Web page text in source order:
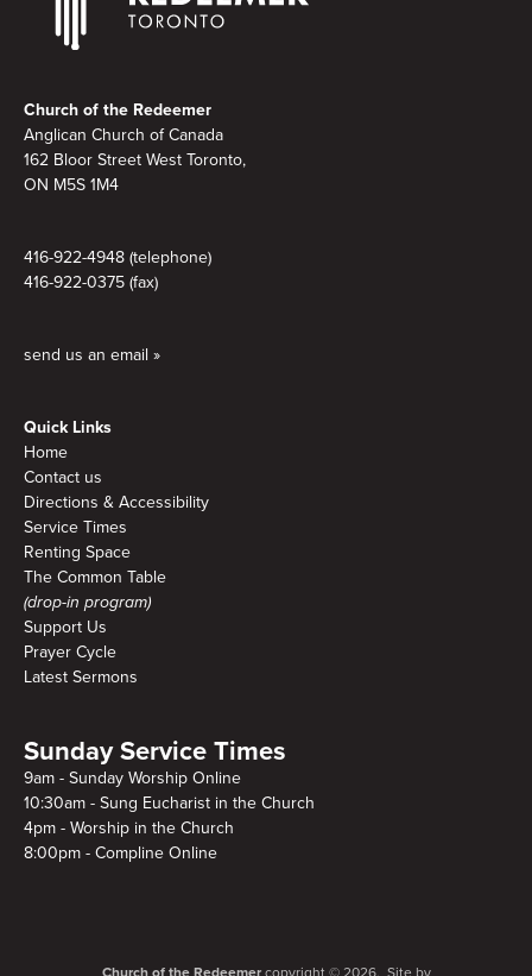
Church of the Redeemer
Anglican Church of Canada
162 Bloor Street West Toronto,
ON M5S 1M4
416-922-4948 (telephone)
416-922-0375 (fax)
send us an email »
Quick Links
Home
Contact us
Directions & Accessibility
Service Times
Renting Space
The Common Table
(drop-in program)
Support Us
Prayer Cycle
Latest Sermons
Sunday Service Times
9am - Sunday Worship Online
10:30am - Sung Eucharist in the Church
4pm - Worship in the Church
8:00pm - Compline Online
Church of the Redeemercopyright © 2026. Site by